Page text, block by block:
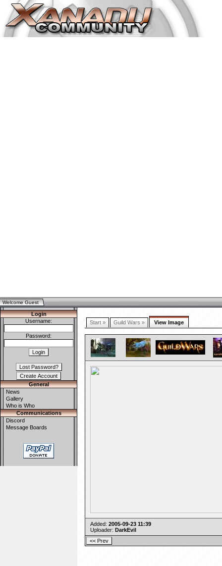
Welcome Guest
Login
Username:
Password:
General
News
Gallery
Who is Who
Communications
Discord
Message Boards
Start » Guild Wars » View Image
Added: 2005-09-23 11:39
Uploader: DarkEvil